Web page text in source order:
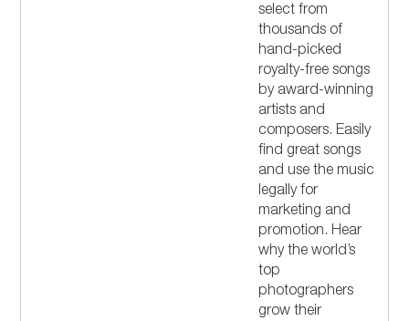
select from
thousands of
hand-picked
royalty-free songs
by award-winning
artists and
composers. Easily
find great songs
and use the music
legally for
marketing and
promotion. Hear
why the world’s
top
photographers
grow their